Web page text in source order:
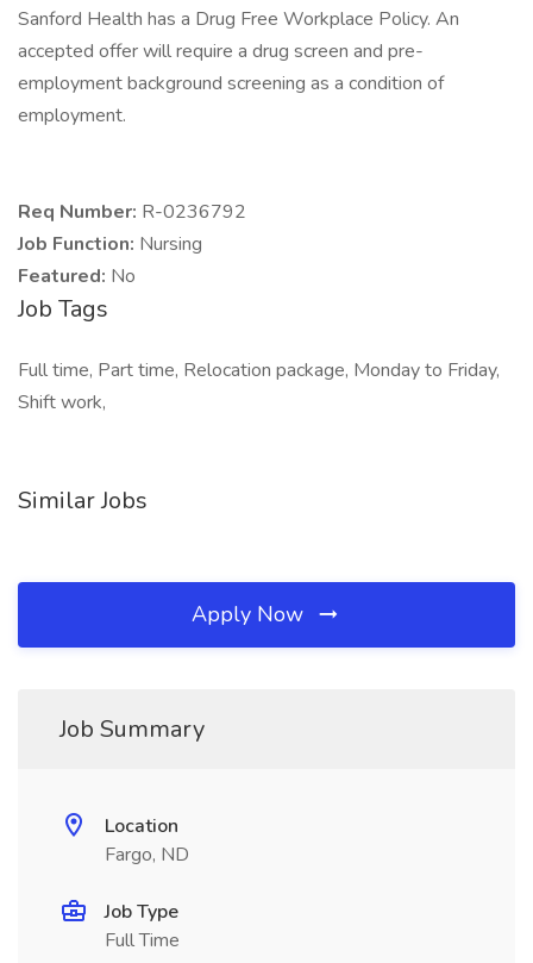
Sanford Health has a Drug Free Workplace Policy. An
accepted offer will require a drug screen and pre-
employment background screening as a condition of
employment.
Req Number: R-0236792
Job Function: Nursing
Featured: No
Job Tags
Full time, Part time, Relocation package, Monday to Friday,
Shift work,
Similar Jobs
Apply Now
Job Summary
Location
Fargo, ND
Job Type
Full Time